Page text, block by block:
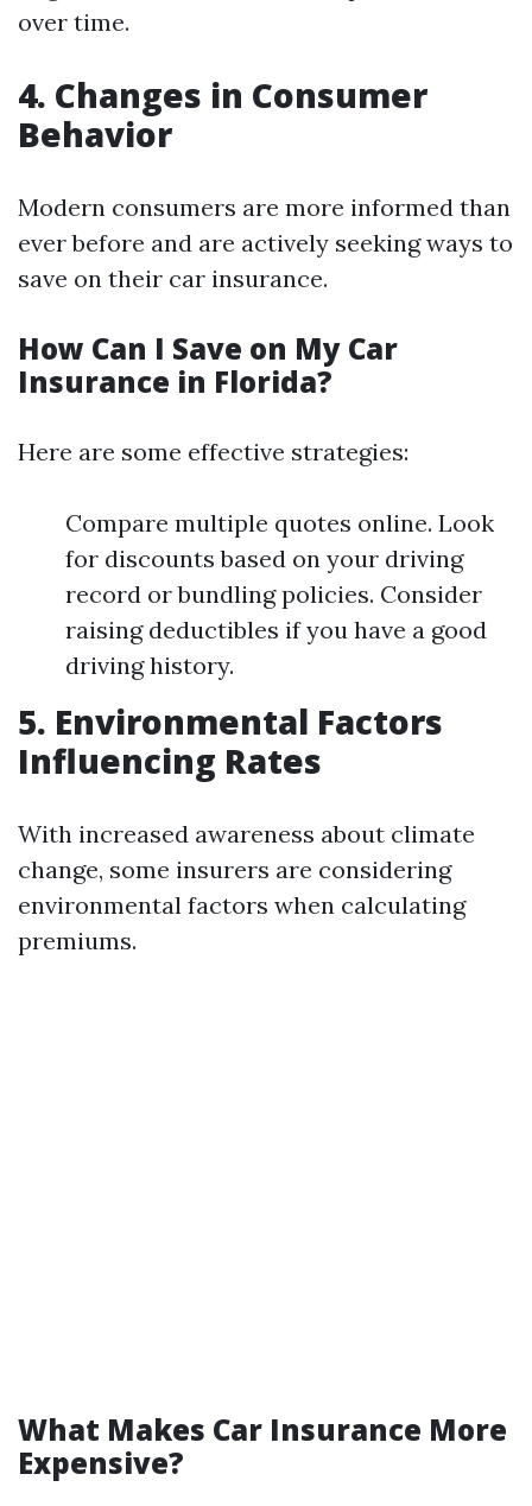
over time.
4. Changes in Consumer
Behavior
Modern consumers are more informed than
ever before and are actively seeking ways to
save on their car insurance.
How Can I Save on My Car
Insurance in Florida?
Here are some effective strategies:
Compare multiple quotes online. Look
for discounts based on your driving
record or bundling policies. Consider
raising deductibles if you have a good
driving history.
5. Environmental Factors
Influencing Rates
With increased awareness about climate
change, some insurers are considering
environmental factors when calculating
premiums.
What Makes Car Insurance More
Expensive?